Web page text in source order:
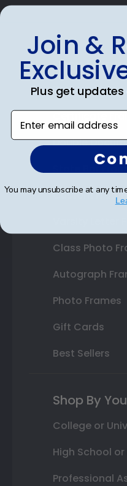
Shop
Diploma
Double
State Bar
Custom
Class Photo
Autograph
Photo Frames
Gift Cards
Best Sellers
Shop By
College or
High School
Professional
Join &
Plus get
Enter email address
You may unsubscribe at any